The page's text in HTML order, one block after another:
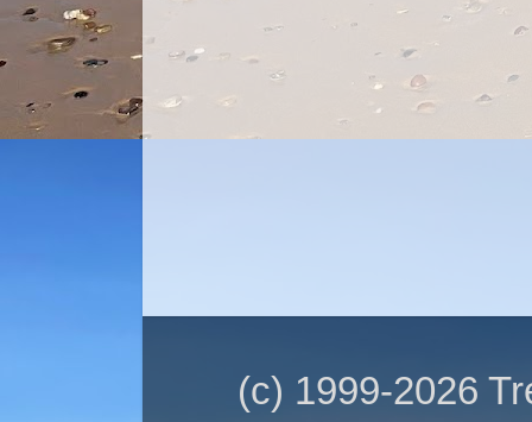
(c) 1999-2026